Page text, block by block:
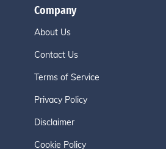
Company
About Us
Contact Us
Terms of Service
Privacy Policy
Disclaimer
Cookie Policy